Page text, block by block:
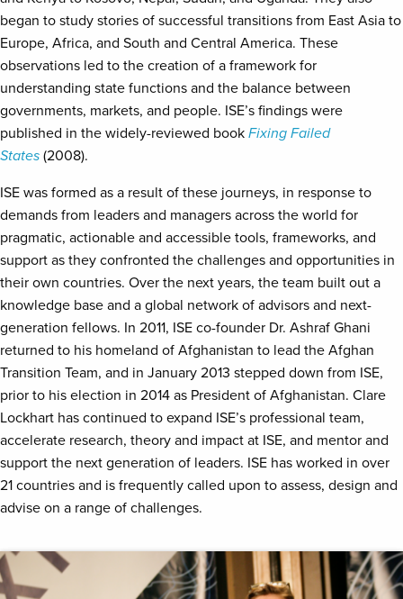
began to study stories of successful transitions from East Asia to
Europe, Africa, and South and Central America. These
observations led to the creation of a framework for
understanding state functions and the balance between
governments, markets, and people. ISE’s findings were
published in the widely-reviewed book Fixing Failed
States (2008).
ISE was formed as a result of these journeys, in response to
demands from leaders and managers across the world for
pragmatic, actionable and accessible tools, frameworks, and
support as they confronted the challenges and opportunities in
their own countries. Over the next years, the team built out a
knowledge base and a global network of advisors and next-
generation fellows. In 2011, ISE co-founder Dr. Ashraf Ghani
returned to his homeland of Afghanistan to lead the Afghan
Transition Team, and in January 2013 stepped down from ISE,
prior to his election in 2014 as President of Afghanistan. Clare
Lockhart has continued to expand ISE’s professional team,
accelerate research, theory and impact at ISE, and mentor and
support the next generation of leaders. ISE has worked in over
21 countries and is frequently called upon to assess, design and
advise on a range of challenges.